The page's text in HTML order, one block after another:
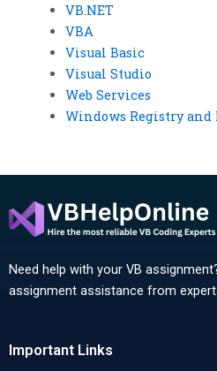
VB.NET
VBA
Visual Basic
Visual Studio
Web Services
Windows Registry and
Need help with your VB
assignment assistance from
Important Links